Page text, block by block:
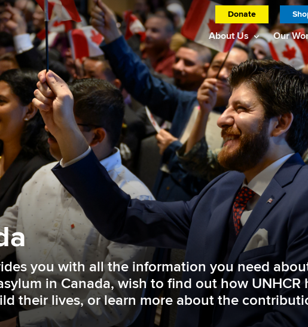
Donate
About Us Our
you with all the information you need
in Canada, wish to find out how
their lives, or learn more about the